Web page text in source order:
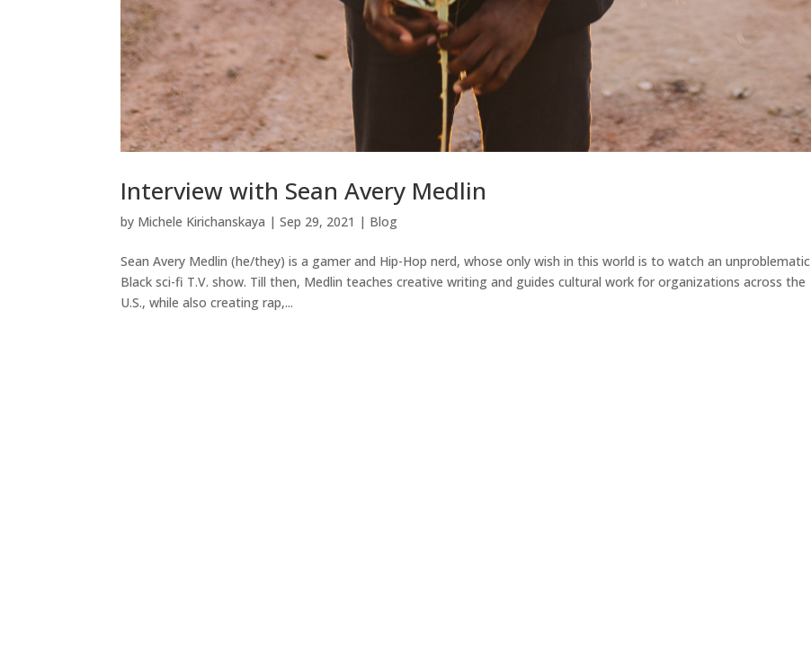
Interview with Sean Avery Medlin
by Michele Kirichanskaya |Sep 29, 2021 | Blog
Sean Avery Medlin (he/they) is a gamer and Hip-Hop nerd, whose only wish in this world is to watch an unproblematic
Black sci-fi T.V. show. Till then, Medlin teaches creative writing and guides cultural work for organizations across the
U.S., while also creating rap,...